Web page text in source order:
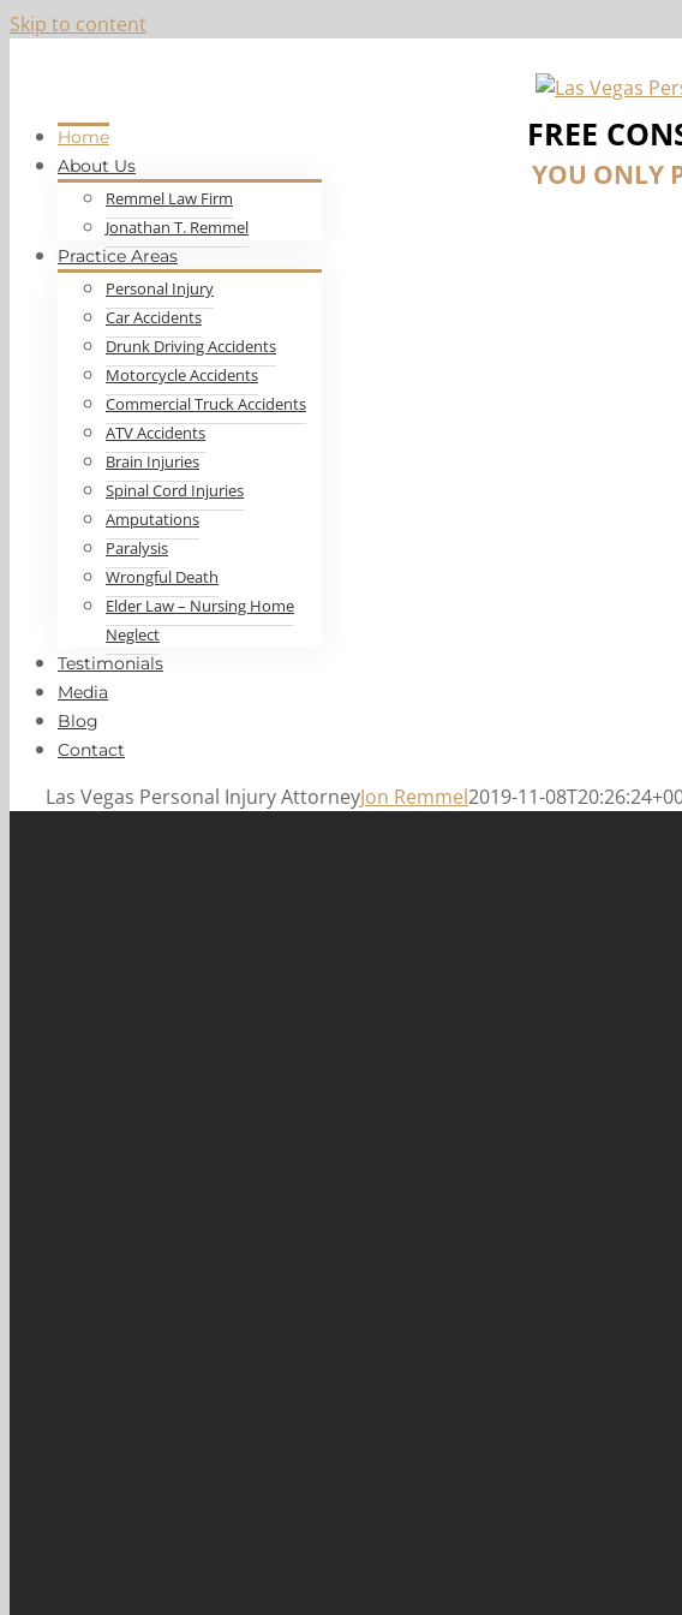
Skip to content
FREE
YOU ONLY
Home
About Us
Remmel Law Firm
Jonathan T. Remmel
Practice Areas
Personal Injury
Car Accidents
Drunk Driving Accidents
Motorcycle Accidents
Commercial Truck Accidents
ATV Accidents
Brain Injuries
Spinal Cord Injuries
Amputations
Paralysis
Wrongful Death
Elder Law – Nursing Home
Neglect
Testimonials
Media
Blog
Contact
Las Vegas Personal Injury AttorneyJon Remmel2019-11-